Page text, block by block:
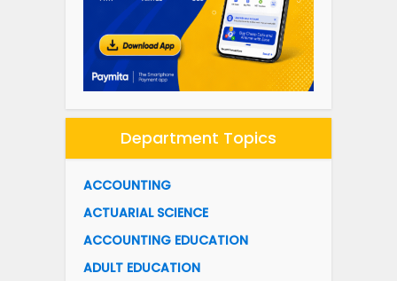
Department Topics
ACCOUNTING
ACTUARIAL SCIENCE
ACCOUNTING EDUCATION
ADULT EDUCATION